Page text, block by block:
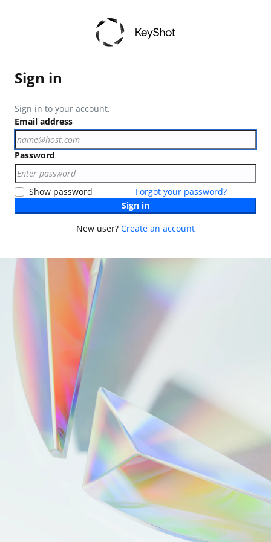
Sign in
Sign in to your account.
Email address
Password
Show password
Forgot your password?
Sign in
New user? Create an account